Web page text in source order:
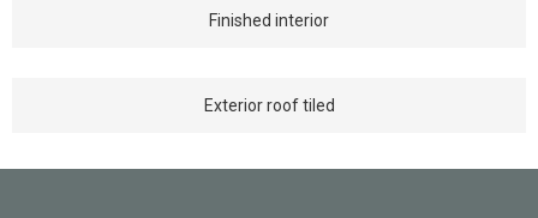
Finished interior
Exterior roof tiled